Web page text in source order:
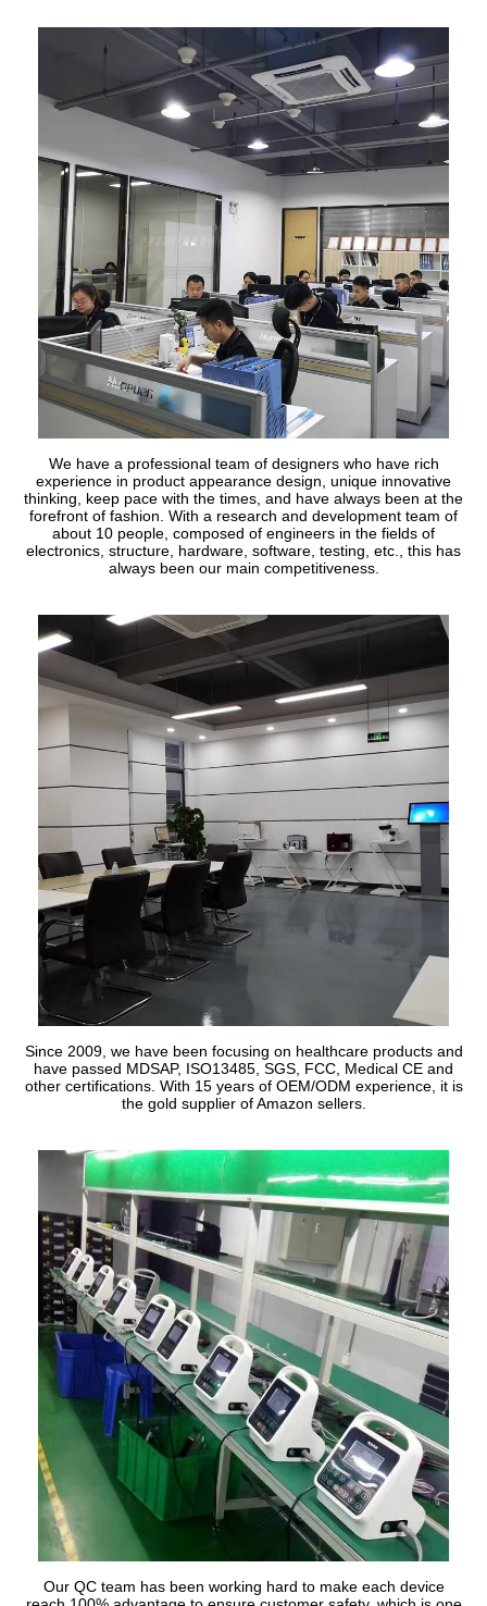
We have a professional team of designers who have rich
experience in product appearance design, unique innovative
thinking, keep pace with the times, and have always been at the
forefront of fashion. With a research and development team of
about 10 people, composed of engineers in the fields of
electronics, structure, hardware, software, testing, etc., this has
always been our main competitiveness.
Since 2009, we have been focusing on healthcare products and
have passed MDSAP, ISO13485, SGS, FCC, Medical CE and
other certifications. With 15 years of OEM/ODM experience, it is
the gold supplier of Amazon sellers.
Our QC team has been working hard to make each device